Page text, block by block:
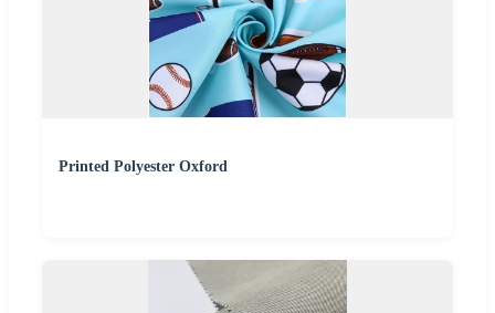
Printed Polyester Oxford